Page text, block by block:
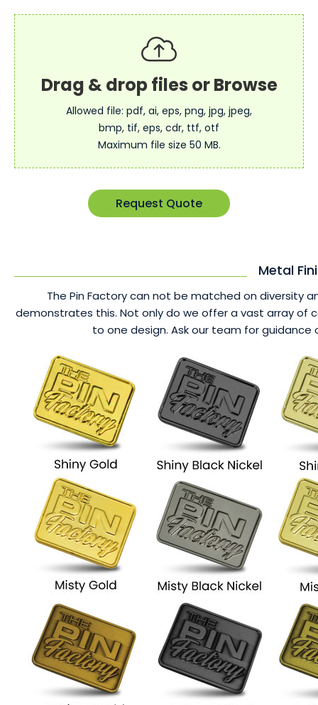
Allowed file: pdf, ai, eps, png, jpg, jpeg,
bmp, tif, eps, cdr, ttf, otf
Maximum file size 50 MB.
Request Quote
Metal
The Pin Factory can not be matched on diversity
demonstrates this. Not only do we offer a vast array
to one design. Ask our team for